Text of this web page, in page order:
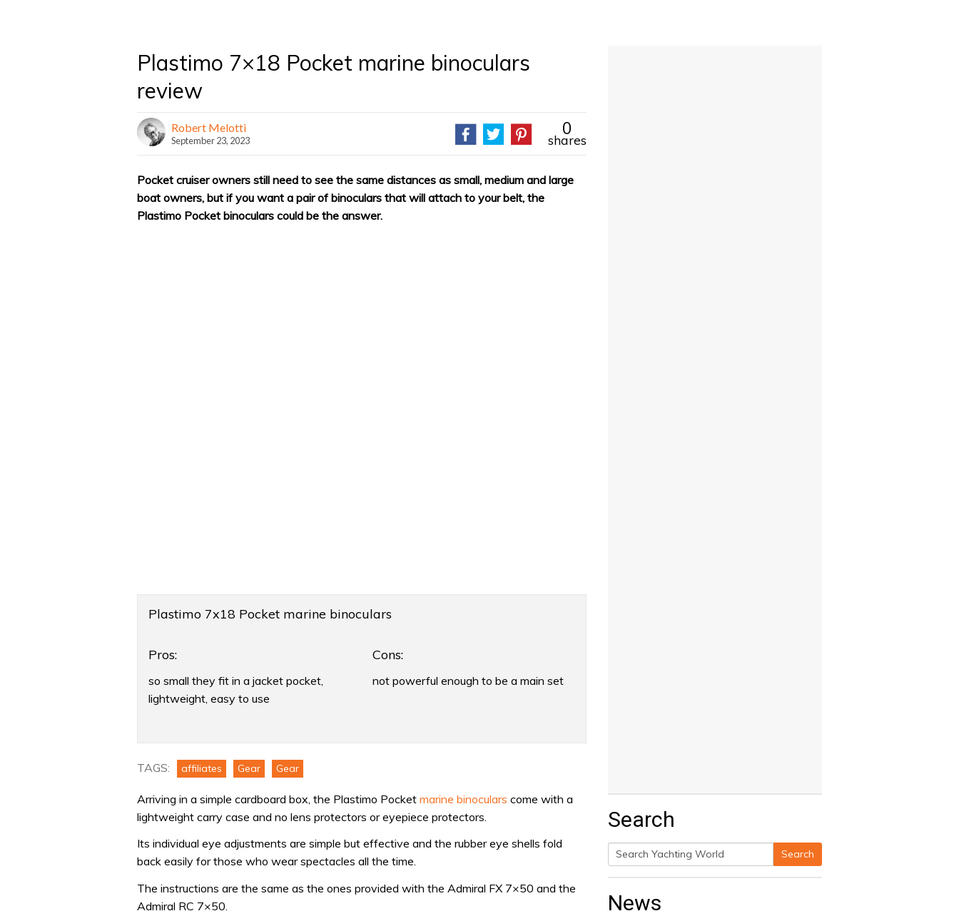
Plastimo 7×18 Pocket marine binoculars
review
Robert Melotti
September 23, 2023
0
shares
Pocket cruiser owners still need to see the same distances as small, medium and large
boat owners, but if you want a pair of binoculars that will attach to your belt, the
Plastimo Pocket binoculars could be the answer.
Product
Plastimo 7x18 Pocket marine binoculars
Pros:
so small they fit in a jacket pocket,
lightweight, easy to use
Cons:
not powerful enough to be a main set
7×18
marine
binoculars
review
TAGS: affiliates Gear Gear
Arriving in a simple cardboard box, the Plastimo Pocket marine binoculars come with a
lightweight carry case and no lens protectors or eyepiece protectors.
Its individual eye adjustments are simple but effective and the rubber eye shells fold
back easily for those who wear spectacles all the time.
The instructions are the same as the ones provided with the Admiral FX 7×50 and the
Admiral RC 7×50.
Search
Search
Search
News